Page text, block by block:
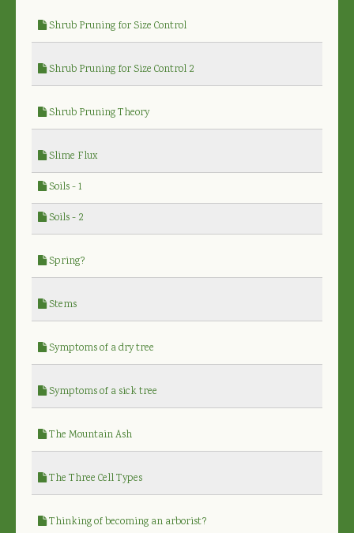
Shrub Pruning for Size Control
Shrub Pruning for Size Control 2
Shrub Pruning Theory
Slime Flux
Soils - 1
Soils - 2
Spring?
Stems
Symptoms of a dry tree
Symptoms of a sick tree
The Mountain Ash
The Three Cell Types
Thinking of becoming an arborist?